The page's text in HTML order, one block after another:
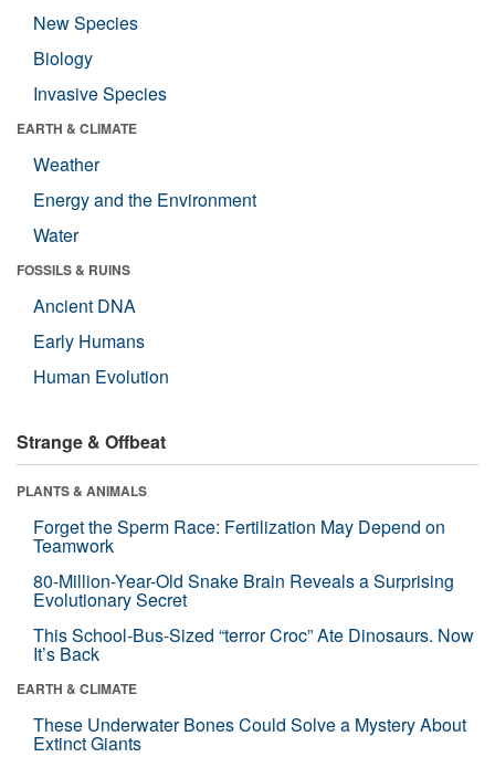
New Species
Biology
Invasive Species
EARTH & CLIMATE
Weather
Energy and the Environment
Water
FOSSILS & RUINS
Ancient DNA
Early Humans
Human Evolution
Strange & Offbeat
PLANTS & ANIMALS
Forget the Sperm Race: Fertilization May Depend on
Teamwork
80-Million-Year-Old Snake Brain Reveals a Surprising
Evolutionary Secret
This School-Bus-Sized “terror Croc” Ate Dinosaurs. Now
It’s Back
EARTH & CLIMATE
These Underwater Bones Could Solve a Mystery About
Extinct Giants